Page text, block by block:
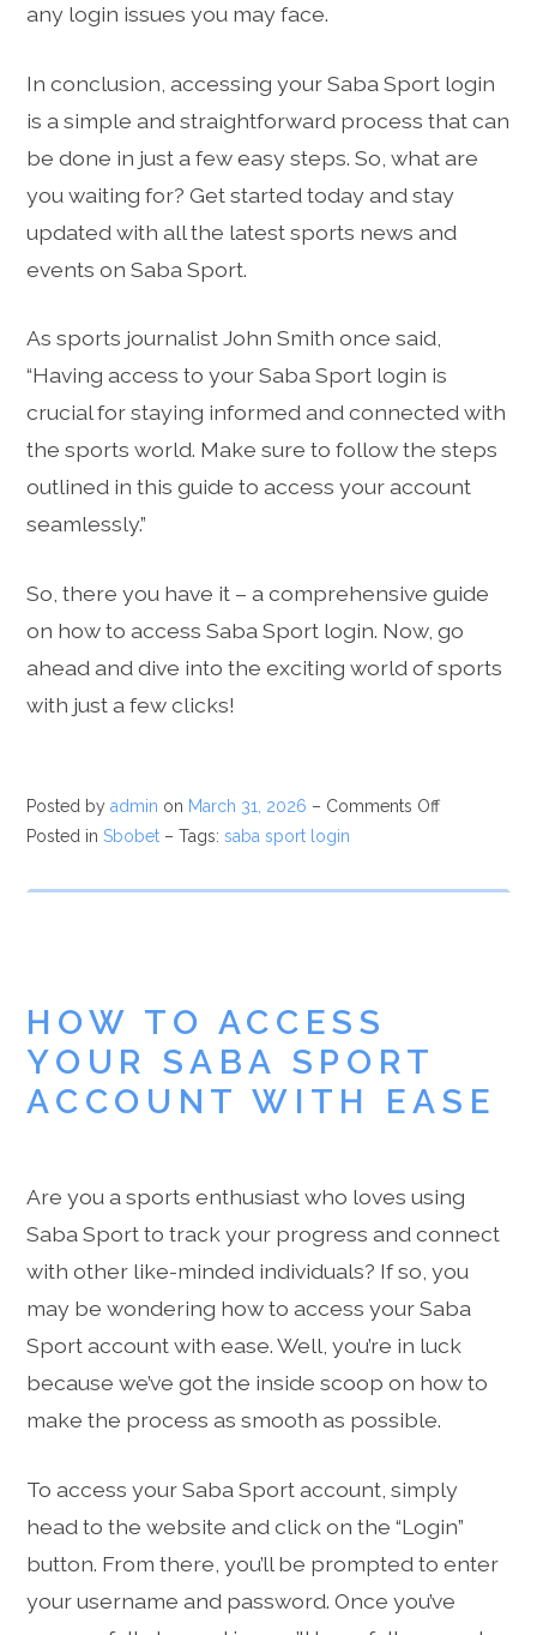
any login issues you may face.
In conclusion, accessing your Saba Sport login
is a simple and straightforward process that can
be done in just a few easy steps. So, what are
you waiting for? Get started today and stay
updated with all the latest sports news and
events on Saba Sport.
As sports journalist John Smith once said,
“Having access to your Saba Sport login is
crucial for staying informed and connected with
the sports world. Make sure to follow the steps
outlined in this guide to access your account
seamlessly.”
So, there you have it – a comprehensive guide
on how to access Saba Sport login. Now, go
ahead and dive into the exciting world of sports
with just a few clicks!
Posted byadmin on March 31, 2026 – Comments Off
Posted inSbobet – Tags:saba sport login
HOW TO ACCESS
YOUR SABA SPORT
ACCOUNT WITH EASE
Are you a sports enthusiast who loves using
Saba Sport to track your progress and connect
with other like-minded individuals? If so, you
may be wondering how to access your Saba
Sport account with ease. Well, you’re in luck
because we’ve got the inside scoop on how to
make the process as smooth as possible.
To access your Saba Sport account, simply
head to the website and click on the “Login”
button. From there, you’ll be prompted to enter
your username and password. Once you’ve